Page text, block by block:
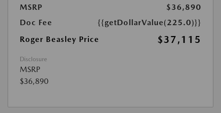
MSRP
$36,890
Doc Fee
{{getDollarValue(225.0)}}
Roger Beasley Price
$37,115
Disclosure
MSRP
$36,890